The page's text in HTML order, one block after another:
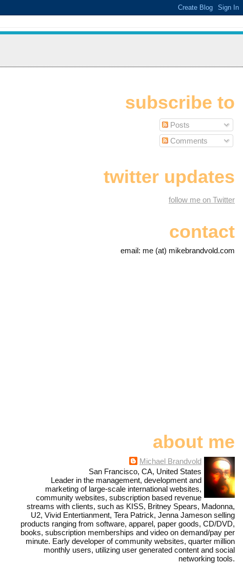
subscribe to
Posts
Comments
twitter updates
follow me on Twitter
contact
email: me (at) mikebrandvold.com
about me
Michael Brandvold
San Francisco, CA, United States
Leader in the management, development and
marketing of large-scale international websites,
community websites, subscription based revenue
streams with clients, such as KISS, Britney Spears, Madonna,
U2, Vivid Entertianment, Tera Patrick, Jenna Jameson selling
products ranging from software, apparel, paper goods, CD/DVD,
books, subscription memberships and video on demand/pay per
minute. Early developer of community websites, quarter million
monthly users, utilizing user generated content and social
networking tools.